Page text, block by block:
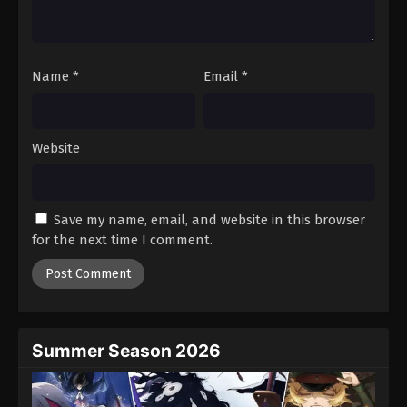
One Piece Episode 1139
Eps 1139 - Episode 1139 - August 16, 2025
One Piece Episode 1141
Name * Email *
Website
Save my name, email, and website in this browser
for the next time I comment.
Summer Season 2026